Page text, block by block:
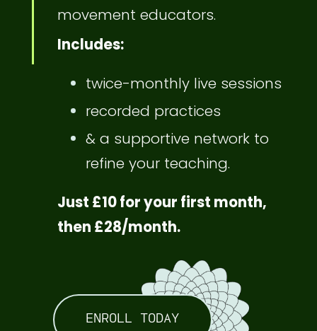
movement educators.
Includes:
twice-monthly live sessions
recorded practices
& a supportive network to
refine your teaching.
Just £10 for your first month,
then £28/month.
ENROLL TODAY